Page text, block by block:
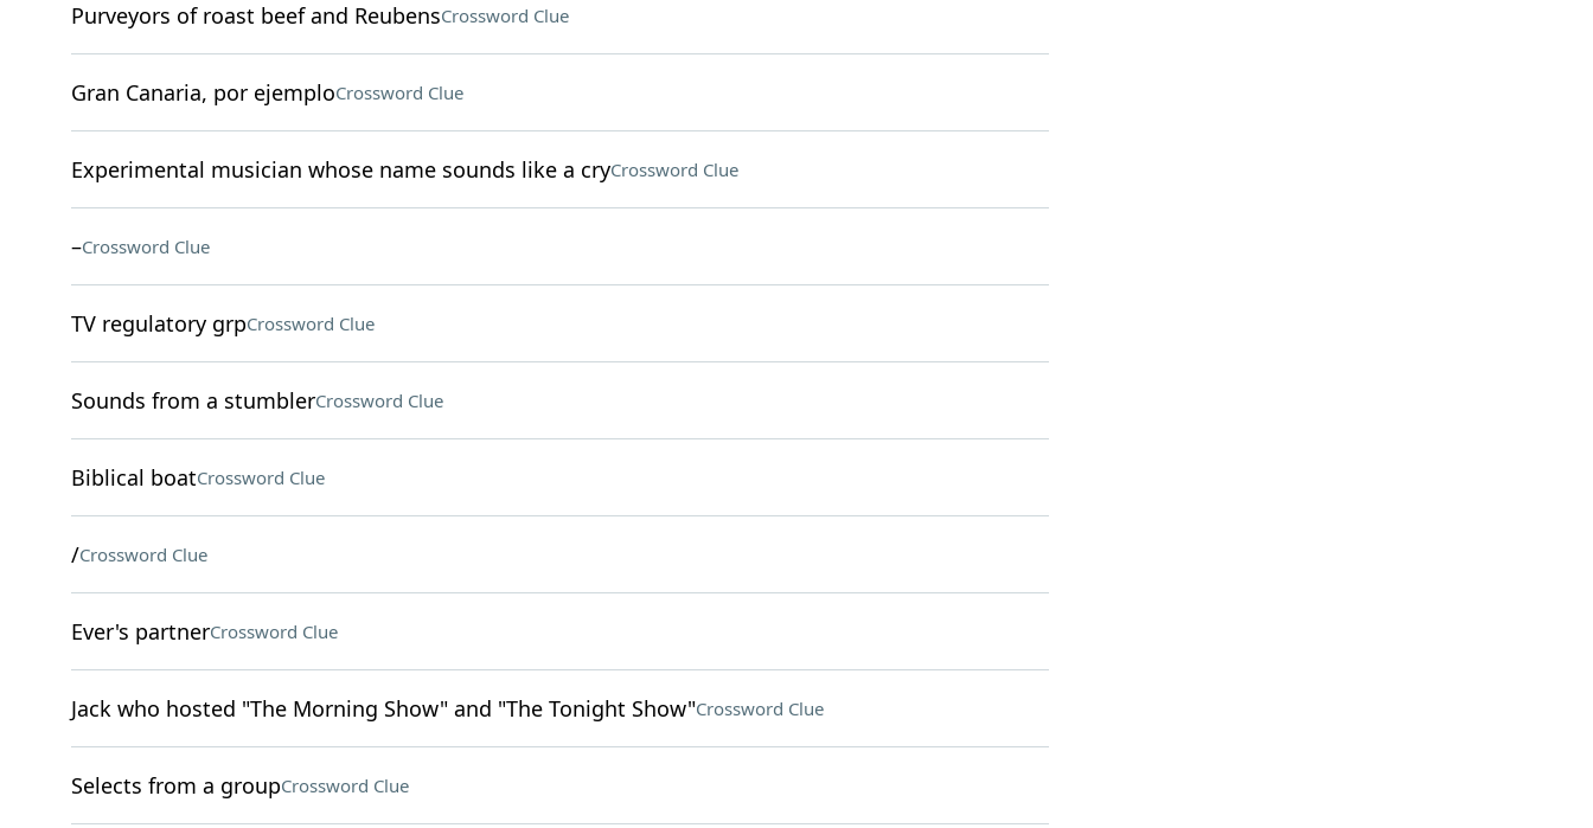
Purveyors of roast beef and ReubensCrossword Clue
Gran Canaria, por ejemploCrossword Clue
Experimental musician whose name sounds like a cryCrossword Clue
–Crossword Clue
TV regulatory grpCrossword Clue
Sounds from a stumblerCrossword Clue
Biblical boatCrossword Clue
/Crossword Clue
Ever's partnerCrossword Clue
Jack who hosted "The Morning Show" and "The Tonight Show"Crossword Clue
Selects from a groupCrossword Clue